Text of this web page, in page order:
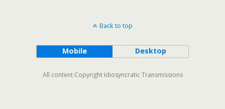
Back to top
Mobile Desktop
All content Copyright Idiosyncratic Transmissions